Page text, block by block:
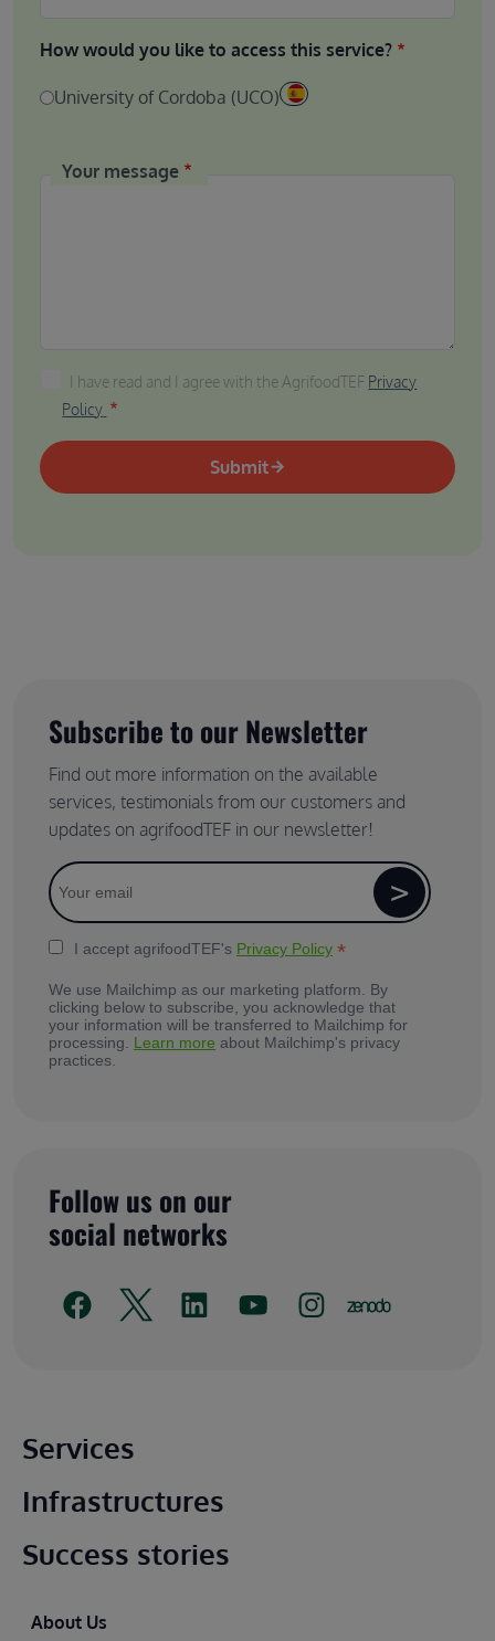
How would you like to access this service?
University of Cordoba (UCO)
Your message
I have read and I agree with the AgrifoodTEF Privacy
I have read and I agree with the AgrifoodTEF Privacy
Policy
Submit
Subscribe to our Newsletter
Find out more information on the available
services, testimonials from our customers and
updates on agrifoodTEF in our newsletter!
I accept agrifoodTEF's Privacy Policy *
We use Mailchimp as our marketing platform. By
clicking below to subscribe, you acknowledge that
your information will be transferred to Mailchimp for
processing. Learn more about Mailchimp's privacy
practices.
Follow us on our
social networks
Main footer
Services
Infrastructures
Success stories
Footer
About Us